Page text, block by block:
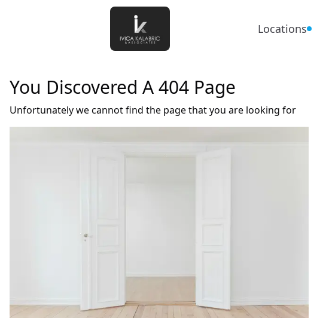
Locations
You Discovered A 404 Page
Unfortunately we cannot find the page that you are looking for